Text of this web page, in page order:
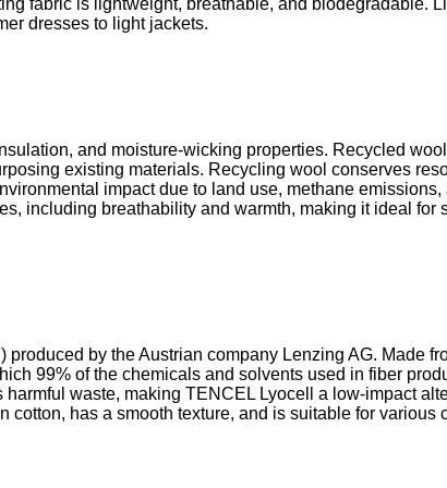
dresses to light jackets.
and moisture-wicking properties. Recycled
existing materials. Recycling wool conserves
impact due to land use, methane
including breathability and warmth, making it ideal for
by the Austrian company Lenzing AG. Made
99% of the chemicals and solvents used in fiber
waste, making TENCEL Lyocell a low-impact
has a smooth texture, and is suitable for various